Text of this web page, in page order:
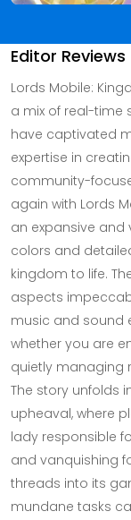
Editor Reviews
Lords Mobile:
a mix of real-time
have captivated
expertise in
community-
again with Lords
an expansive and
colors and
kingdom to life.
aspects
music and sound
whether you are
quietly managing
The story unfolds
upheaval, where
lady responsible
and vanquishing
threads into its
mundane tasks